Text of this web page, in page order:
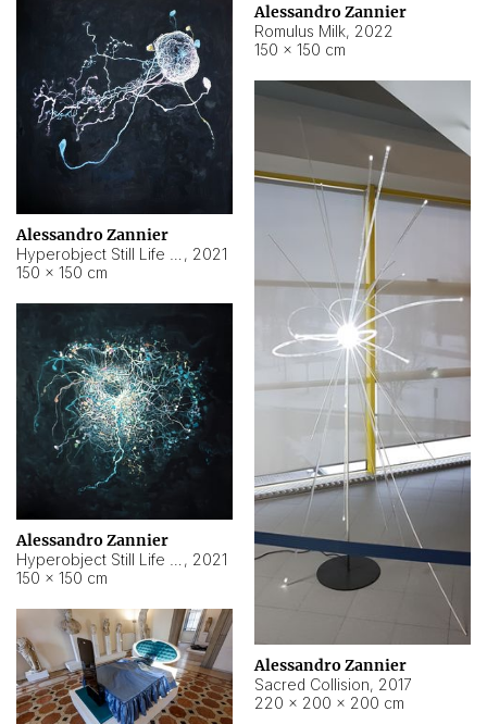
Alessandro Zannier
Romulus Milk, 2022
150 × 150 cm
Alessandro Zannier
, 2021
150 × 150 cm
Alessandro Zannier
Sacred Collision, 2017
220 × 200 × 200 cm
Alessandro Zannier
, 2021
150 × 150 cm